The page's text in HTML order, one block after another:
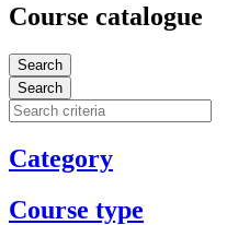
Course catalogue
Search
Search
Category
Course type